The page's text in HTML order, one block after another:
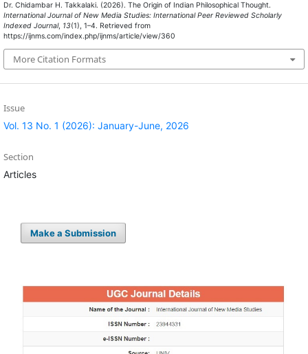
Dr. Chidambar H. Takkalaki. (2026). The Origin of Indian Philosophical Thought.
International Journal of New Media Studies: International Peer Reviewed Scholarly
Indexed Journal, 13(1), 1–4. Retrieved from
https://ijnms.com/index.php/ijnms/article/view/360
More Citation Formats
Issue
Vol. 13 No. 1 (2026): January-June, 2026
Section
Articles
Make a Submission